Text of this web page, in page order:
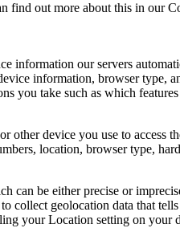
find out more about this in our
information our servers
information, browser type,
you take such as which
device you use to access
location, browser type,
be either precise or
collect geolocation data that
your Location setting on